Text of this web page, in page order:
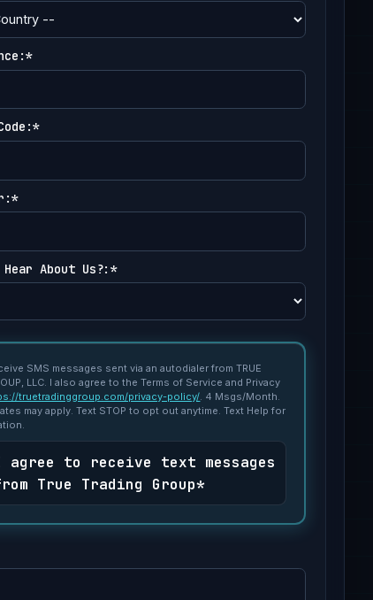
Hear About Us?:*
SMS messages sent via an autodialer from TRUE
LLC. I also agree to the Terms of Service and Privacy
truetradinggroup.com/privacy-policy/. 4 Msgs/Month.
may apply. Text STOP to opt out anytime. Text Help for
agree to receive text messages
True Trading Group*